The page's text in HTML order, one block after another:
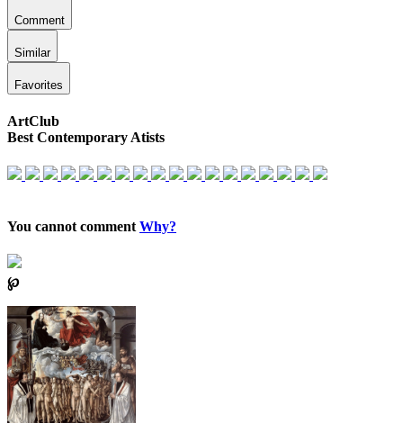
Comment
Similar
Favorites
ArtClub
Best Contemporary Atists
You cannot comment Why?
℘